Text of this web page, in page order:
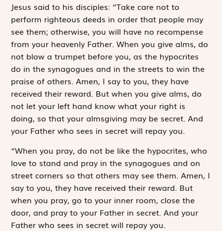
Jesus said to his disciples: “Take care not to
perform righteous deeds in order that people may
see them; otherwise, you will have no recompense
from your heavenly Father. When you give alms, do
not blow a trumpet before you, as the hypocrites
do in the synagogues and in the streets to win the
praise of others. Amen, I say to you, they have
received their reward. But when you give alms, do
not let your left hand know what your right is
doing, so that your almsgiving may be secret. And
your Father who sees in secret will repay you.
“When you pray, do not be like the hypocrites, who
love to stand and pray in the synagogues and on
street corners so that others may see them. Amen, I
say to you, they have received their reward. But
when you pray, go to your inner room, close the
door, and pray to your Father in secret. And your
Father who sees in secret will repay you.